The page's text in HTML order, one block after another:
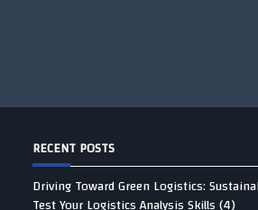
RECENT POSTS
Driving Toward Green Logistics: